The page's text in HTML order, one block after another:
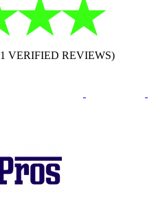
VERIFIED REVIEWS)